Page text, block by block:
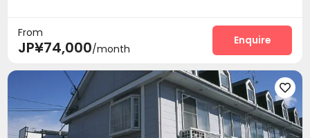
From
JP¥74,000/month
Enquire
